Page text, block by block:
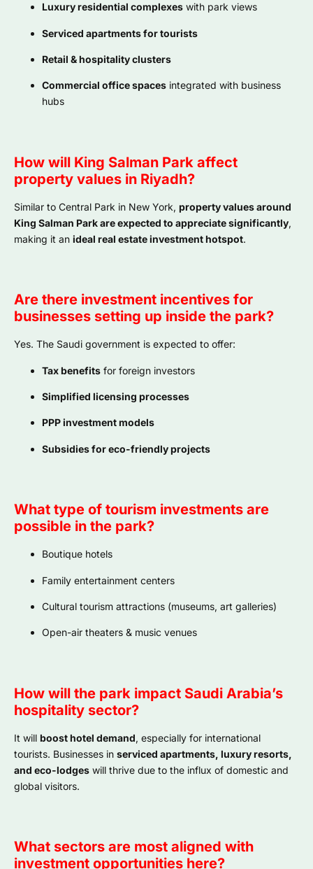
Luxury residential complexes with park views
Serviced apartments for tourists
Retail & hospitality clusters
Commercial office spaces integrated with business
hubs
How will King Salman Park affect
property values in Riyadh?
Similar to Central Park in New York, property values around
King Salman Park are expected to appreciate significantly,
making it an ideal real estate investment hotspot.
Are there investment incentives for
businesses setting up inside the park?
Yes. The Saudi government is expected to offer:
Tax benefits for foreign investors
Simplified licensing processes
PPP investment models
Subsidies for eco-friendly projects
What type of tourism investments are
possible in the park?
Boutique hotels
Family entertainment centers
Cultural tourism attractions (museums, art galleries)
Open-air theaters & music venues
How will the park impact Saudi Arabia’s
hospitality sector?
It will boost hotel demand, especially for international
tourists. Businesses in serviced apartments, luxury resorts,
and eco-lodges will thrive due to the influx of domestic and
global visitors.
What sectors are most aligned with
investment opportunities here?